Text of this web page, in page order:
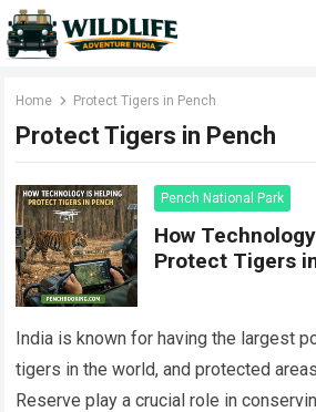
Home Protect Tigers in Pench
Protect Tigers in Pench
Pench National Park
How
Protect Tigers
India is known for having the largest
tigers in the world, and protected
Reserve play a crucial role in